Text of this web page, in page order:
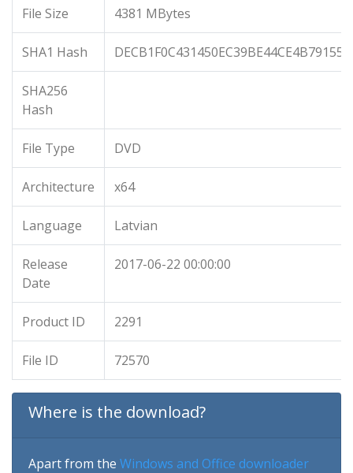
File Size 4381 MBytes
SHA1 Hash
SHA256
Hash
File Type DVD
Architecture x64
Language Latvian
Release
Date
2017-06-22 00:00:00
Product ID 2291
File ID 72570
Where is the download?
Apart from the Windows and Office downloader